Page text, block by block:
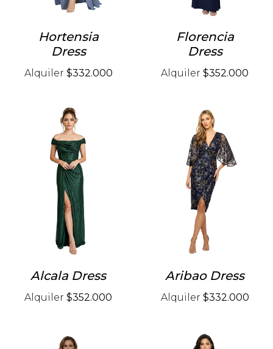
Hortensia
Dress
Alquiler $332.000
Florencia
Dress
Alquiler $352.000
Alcala Dress
Alquiler $352.000
Aribao Dress
Alquiler $332.000